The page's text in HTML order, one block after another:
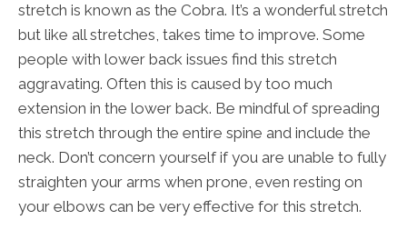
stretch is known as the Cobra. It’s a wonderful stretch
but like all stretches, takes time to improve. Some
people with lower back issues find this stretch
aggravating. Often this is caused by too much
extension in the lower back. Be mindful of spreading
this stretch through the entire spine and include the
neck. Don’t concern yourself if you are unable to fully
straighten your arms when prone, even resting on
your elbows can be very effective for this stretch.